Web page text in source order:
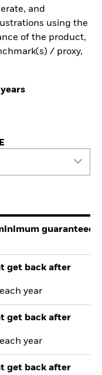
and
using the
of the product,
/ proxy,
guaranteed
get back after
year
get back after
year
get back after